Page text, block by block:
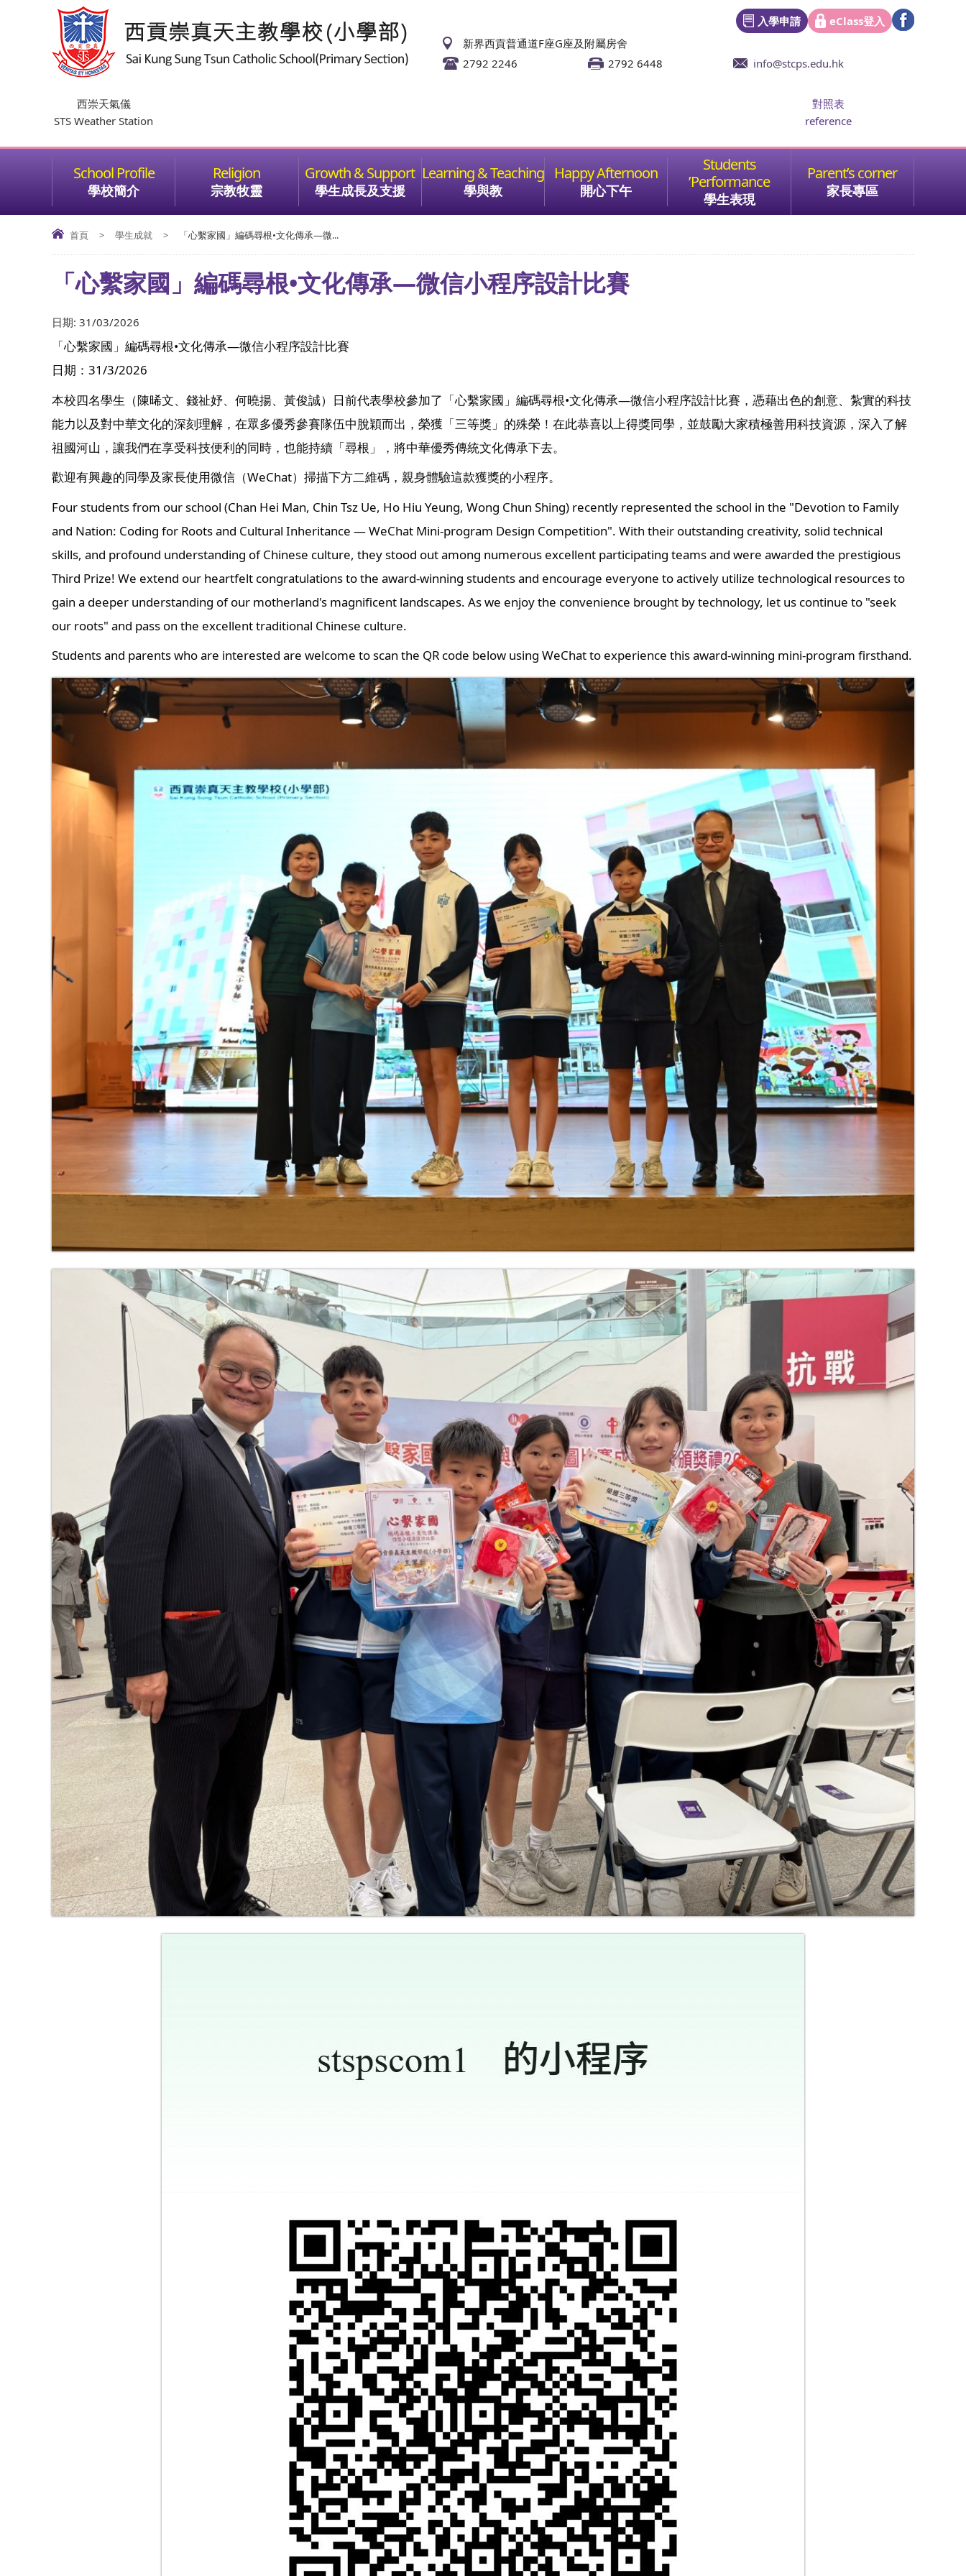
eClass登入
入學申請
新界西貢普通道F座G座及附屬房舍
2792 2246
2792 6448 info@stcps.edu.hk
西崇天氣儀
STS Weather Station
對照表
reference
學校簡介 宗教牧靈 學生成長及支援 學與教 開心下午 學生表現 家長專區
首頁 > 學生成就 > 「心繫家國」編碼尋根•文化傳承—微...
「心繫家國」編碼尋根•文化傳承—微信小程序設計比賽
日期: 31/03/2026
「心繫家國」編碼尋根•文化傳承—微信小程序設計比賽
日期：31/3/2026
本校四名學生（陳晞文、錢祉妤、何曉揚、黃俊誠）日前代表學校參加了「心繫家國」編碼尋根•文化傳承—微信小程序設計比賽，憑藉出色的創意、紮實的科技
能力以及對中華文化的深刻理解，在眾多優秀參賽隊伍中脫穎而出，榮獲「三等獎」的殊榮！在此恭喜以上得獎同學，並鼓勵大家積極善用科技資源，深入了解
祖國河山，讓我們在享受科技便利的同時，也能持續「尋根」，將中華優秀傳統文化傳承下去。
歡迎有興趣的同學及家長使用微信（WeChat）掃描下方二維碼，親身體驗這款獲獎的小程序。
Four students from our school (Chan Hei Man, Chin Tsz Ue, Ho Hiu Yeung, Wong Chun Shing) recently represented the school in the "Devotion to Family
and Nation: Coding for Roots and Cultural Inheritance — WeChat Mini-program Design Competition". With their outstanding creativity, solid technical
skills, and profound understanding of Chinese culture, they stood out among numerous excellent participating teams and were awarded the prestigious
Third Prize! We extend our heartfelt congratulations to the award-winning students and encourage everyone to actively utilize technological resources to
gain a deeper understanding of our motherland's magnificent landscapes. As we enjoy the convenience brought by technology, let us continue to "seek
our roots" and pass on the excellent traditional Chinese culture.
Students and parents who are interested are welcome to scan the QR code below using WeChat to experience this award-winning mini-program firsthand.